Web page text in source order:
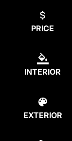
PRICE
INTERIOR
EXTERIOR